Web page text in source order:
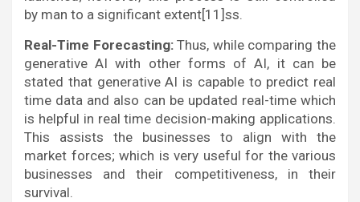
by man to a significant extent[11]ss.
Real-Time Forecasting:Thus, while comparing the
generative AI with other forms of AI, it can be
stated that generative AI is capable to predict real
time data and also can be updated real-time which
is helpful in real time decision-making applications.
This assists the businesses to align with the
market forces; which is very useful for the various
businesses and their competitiveness, in their
survival.